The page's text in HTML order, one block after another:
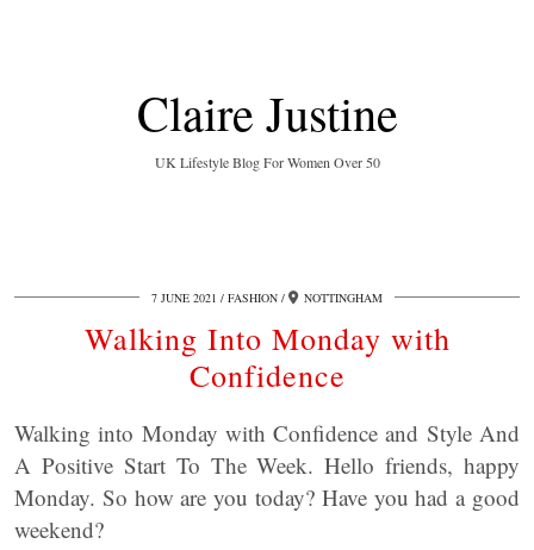
Claire Justine
UK Lifestyle Blog For Women Over 50
7 JUNE 2021 FASHION NOTTINGHAM
Walking Into Monday with
Confidence
Walking into Monday with Confidence and Style And
A Positive Start To The Week. Hello friends, happy
Monday. So how are you today? Have you had a good
weekend?